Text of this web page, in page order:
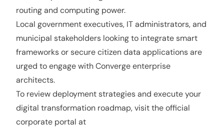
routing and computing power.
Local government executives, IT administrators, and
municipal stakeholders looking to integrate smart
frameworks or secure citizen data applications are
urged to engage with Converge enterprise
architects.
To review deployment strategies and execute your
digital transformation roadmap, visit the official
corporate portal at